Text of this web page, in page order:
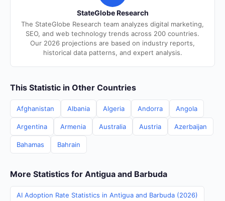
StateGlobe Research
The StateGlobe Research team analyzes digital marketing,
SEO, and web technology trends across 200 countries.
Our 2026 projections are based on industry reports,
historical data patterns, and expert analysis.
This Statistic in Other Countries
Afghanistan Albania Algeria Andorra Angola
Argentina Armenia Australia Austria Azerbaijan
Bahamas Bahrain
More Statistics for Antigua and Barbuda
AI Adoption Rate Statistics in Antigua and Barbuda (2026)